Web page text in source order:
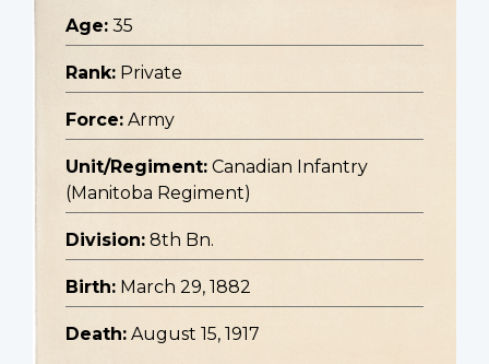
Age: 35
Rank: Private
Force: Army
Unit/Regiment: Canadian Infantry
(Manitoba Regiment)
Division: 8th Bn.
Birth: March 29, 1882
Death: August 15, 1917